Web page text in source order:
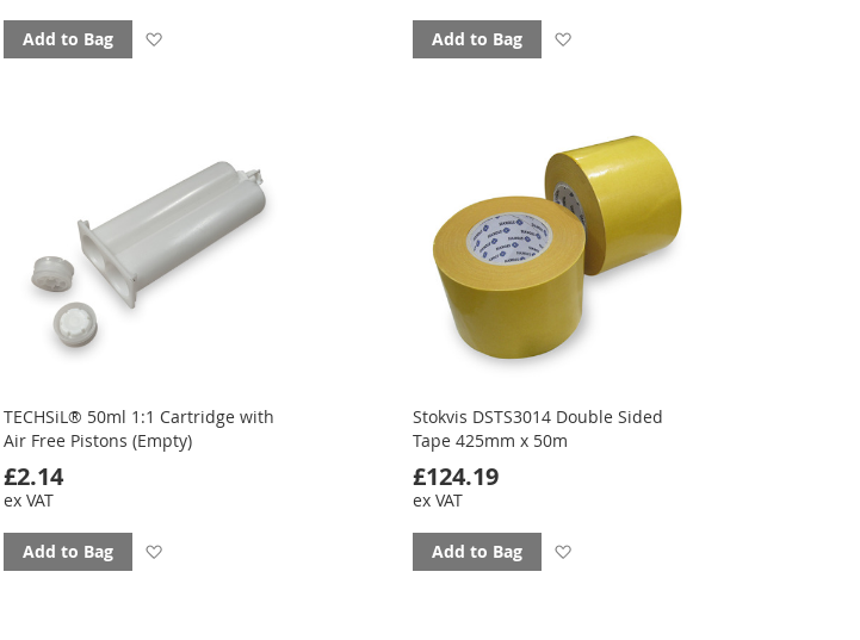
Add to Bag Add to Bag
TECHSiL® 50ml 1:1 Cartridge with
Air Free Pistons (Empty)
£2.14
ex VAT
Add to Bag
Stokvis DSTS3014 Double Sided
Tape 425mm x 50m
£124.19
ex VAT
Add to Bag